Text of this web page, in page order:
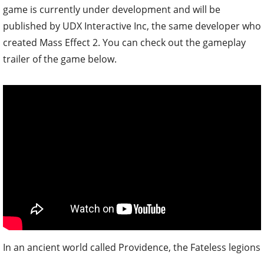
game is currently under development and will be
published by UDX Interactive Inc, the same developer who
created Mass Effect 2. You can check out the gameplay
trailer of the game below.
In an ancient world called Providence, the Fateless legions